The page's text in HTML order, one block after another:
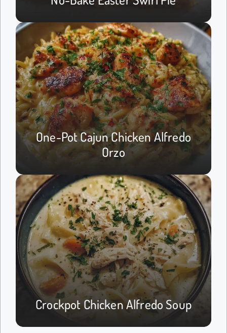
One-Pot Cajun Chicken Alfredo
Orzo
Crockpot Chicken Alfredo Soup